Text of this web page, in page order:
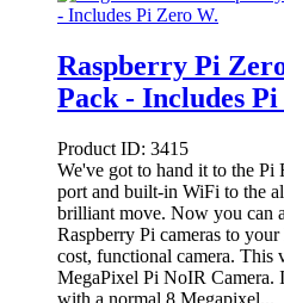
Raspberry Pi
Pack - Includes
Product ID: 3415
We've got to hand it to the Pi
port and built-in WiFi to the
brilliant move. Now you can
Raspberry Pi cameras to
cost, functional camera. This
MegaPixel Pi NoIR
with a normal 8 Megapixel...